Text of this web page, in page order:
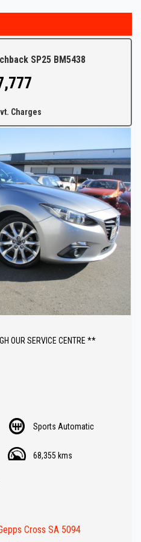
SP25 BM5438
Charges
OUR SERVICE CENTRE **
Sports Automatic
68,355 kms
Cross SA 5094